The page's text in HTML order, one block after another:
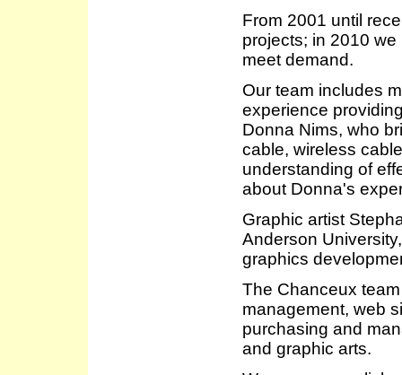
From 2001 until
projects; in 2010
meet demand.
Our team includes
experience
Donna Nims, who
cable, wireless
understanding of
about Donna's
Graphic artist
Anderson
graphics
The Chanceux
management, web
purchasing and
and graphic arts.